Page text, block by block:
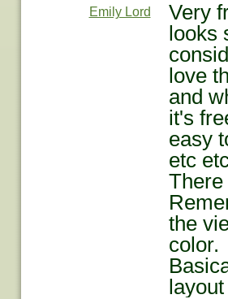
Emily Lord
Very
looks
love
and
it's
easy
etc
There
the
color.